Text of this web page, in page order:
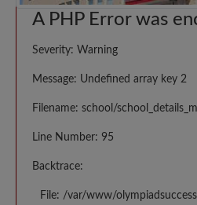
A PHP Error was
Severity: Warning
Message: Undefined array key 2
Filename: school/
Line Number: 95
Backtrace:
File: /var/www/